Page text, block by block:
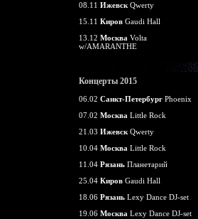
08.11 Ижевск Qwerty
15.11 Киров Gaudi Hall
13.12 Москва Volta
w/AMARANTHE
Концерты 2015
06.02 Санкт-Петербург Phoenix
07.02 Москва Little Rock
21.03 Ижевск Qwerty
10.04 Москва Little Rock
11.04 Рязань Планетарий
25.04 Киров Gaudi Hall
18.06 Рязань Lexy Dance DJ-set
19.06 Москва Lexy Dance DJ-set